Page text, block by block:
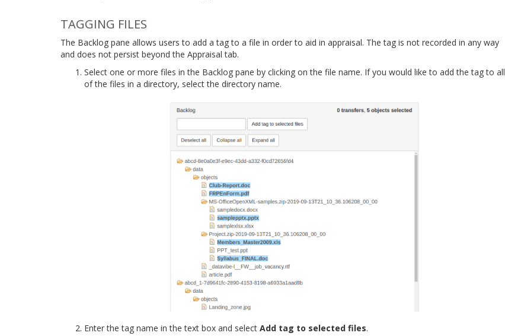
TAGGING FILES
The Backlog pane allows users to add a tag to a file in order to aid in appraisal. The tag is not recorded in any way
and does not persist beyond the Appraisal tab.
Select one or more files in the Backlog pane by clicking on the file name. If you would like to add the tag to all
of the files in a directory, select the directory name.
Enter the tag name in the text box and select Add tag to selected files.